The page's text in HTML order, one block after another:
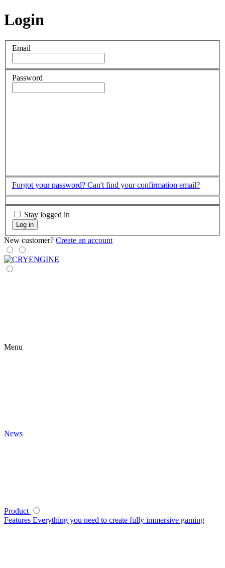
Login
Email
Password
Forgot your password? Can't find your confirmation email?
Stay logged in
Log in
New customer? Create an account
Menu
News
Product
Features Everything you need to create fully immersive gaming